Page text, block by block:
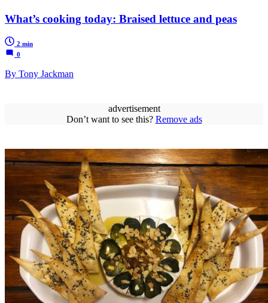
What’s cooking today: Braised lettuce and peas
2 min
0
By Tony Jackman
advertisement
Don’t want to see this? Remove ads